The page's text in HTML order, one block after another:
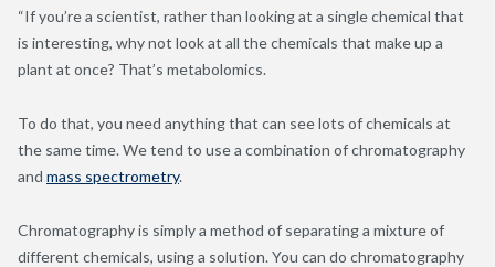
“If you’re a scientist, rather than looking at a single chemical that
is interesting, why not look at all the chemicals that make up a
plant at once? That’s metabolomics.
To do that, you need anything that can see lots of chemicals at
the same time. We tend to use a combination of chromatography
and mass spectrometry.
Chromatography is simply a method of separating a mixture of
different chemicals, using a solution. You can do chromatography